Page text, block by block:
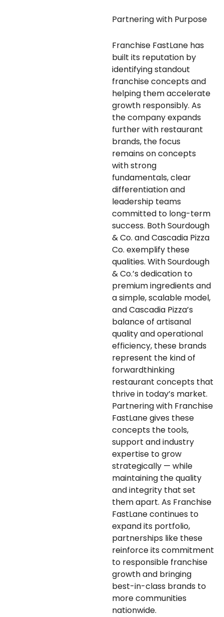
Partnering with Purpose
Franchise FastLane has
built its reputation by
identifying standout
franchise concepts and
helping them accelerate
growth responsibly. As
the company expands
further with restaurant
brands, the focus
remains on concepts
with strong
fundamentals, clear
differentiation and
leadership teams
committed to long-term
success. Both Sourdough
& Co. and Cascadia Pizza
Co. exemplify these
qualities. With Sourdough
& Co.’s dedication to
premium ingredients and
a simple, scalable model,
and Cascadia Pizza’s
balance of artisanal
quality and operational
efficiency, these brands
represent the kind of
forwardthinking
restaurant concepts that
thrive in today’s market.
Partnering with Franchise
FastLane gives these
concepts the tools,
support and industry
expertise to grow
strategically — while
maintaining the quality
and integrity that set
them apart. As Franchise
FastLane continues to
expand its portfolio,
partnerships like these
reinforce its commitment
to responsible franchise
growth and bringing
best-in-class brands to
more communities
nationwide.